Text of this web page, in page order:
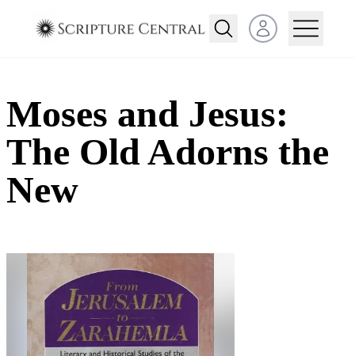
Open user menu
Moses and Jesus:
The Old Adorns the
New